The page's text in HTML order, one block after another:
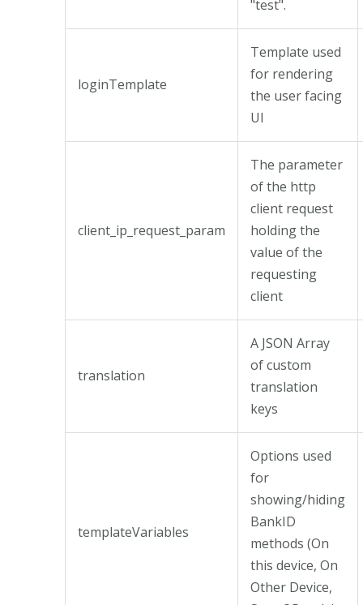
"test".
loginTemplate
Template used
for rendering
the user facing
UI
client_ip_request_param
The parameter
of the http
client request
holding the
value of the
requesting
client
translation
A JSON Array
of custom
translation
keys
templateVariables
Options used
for
showing/hiding
BankID
methods (On
this device, On
Other Device,